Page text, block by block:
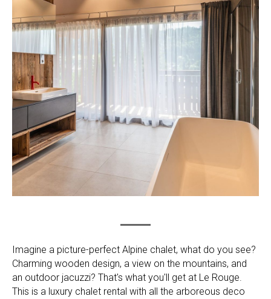
Imagine a picture-perfect Alpine chalet, what do you see?
Charming wooden design, a view on the mountains, and
an outdoor jacuzzi? That's what you'll get at Le Rouge.
This is a luxury chalet rental with all the arboreous deco